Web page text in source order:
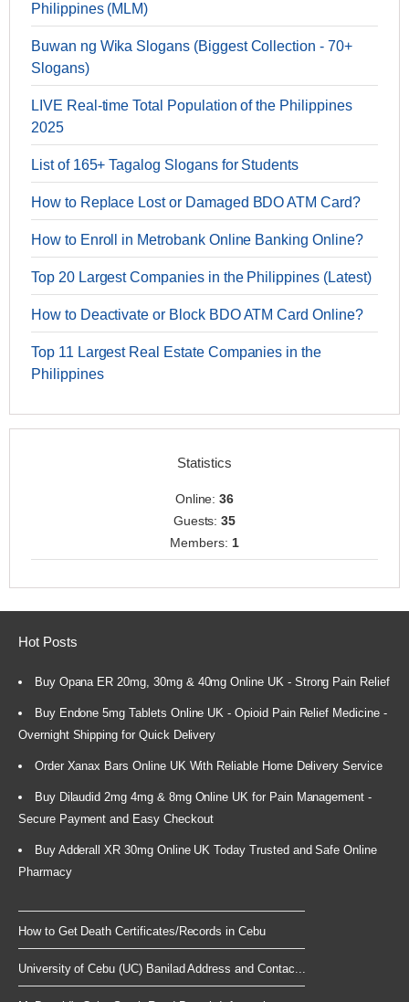
Philippines (MLM)
Buwan ng Wika Slogans (Biggest Collection - 70+
Slogans)
LIVE Real-time Total Population of the Philippines
2025
List of 165+ Tagalog Slogans for Students
How to Replace Lost or Damaged BDO ATM Card?
How to Enroll in Metrobank Online Banking Online?
Top 20 Largest Companies in the Philippines (Latest)
How to Deactivate or Block BDO ATM Card Online?
Top 11 Largest Real Estate Companies in the
Philippines
Statistics
Online:36
Guests:35
Members: 1
Hot Posts
Buy Opana ER 20mg, 30mg & 40mg Online UK - Strong Pain Relief
Buy Endone 5mg Tablets Online UK - Opioid Pain Relief Medicine -
Overnight Shipping for Quick Delivery
Order Xanax Bars Online UK With Reliable Home Delivery Service
Buy Dilaudid 2mg 4mg & 8mg Online UK for Pain Management -
Secure Payment and Easy Checkout
Buy Adderall XR 30mg Online UK Today Trusted and Safe Online
Pharmacy
How to Get Death Certificates/Records in Cebu
University of Cebu (UC) Banilad Address and Contac...